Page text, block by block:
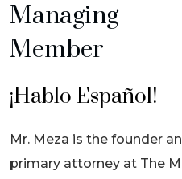
Managing
Member
¡Hablo Español!
Mr. Meza is the founder
primary attorney at The